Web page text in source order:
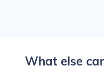
What else